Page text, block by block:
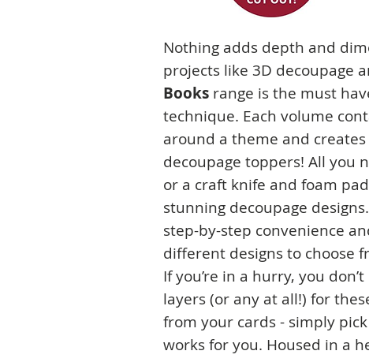
Nothing adds depth and
projects like 3D decoupage
Books range is the must
technique. Each volume
around a theme and
decoupage toppers! All you
or a craft knife and foam
stunning decoupage
step-by-step convenience
different designs to choose
If you’re in a hurry, you
layers (or any at all!) for
from your cards - simply
works for you. Housed in a